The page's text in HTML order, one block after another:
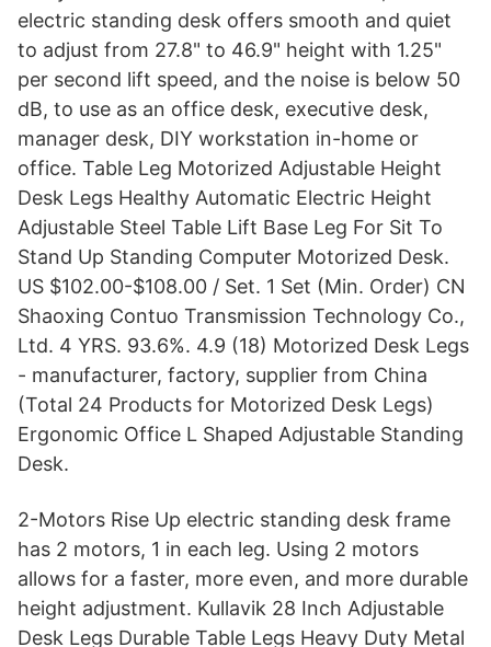
electric standing desk offers smooth and quiet
to adjust from 27.8" to 46.9" height with 1.25"
per second lift speed, and the noise is below 50
dB, to use as an office desk, executive desk,
manager desk, DIY workstation in-home or
office. Table Leg Motorized Adjustable Height
Desk Legs Healthy Automatic Electric Height
Adjustable Steel Table Lift Base Leg For Sit To
Stand Up Standing Computer Motorized Desk.
US $102.00-$108.00 / Set. 1 Set (Min. Order) CN
Shaoxing Contuo Transmission Technology Co.,
Ltd. 4 YRS. 93.6%. 4.9 (18) Motorized Desk Legs
- manufacturer, factory, supplier from China
(Total 24 Products for Motorized Desk Legs)
Ergonomic Office L Shaped Adjustable Standing
Desk.
2-Motors Rise Up electric standing desk frame
has 2 motors, 1 in each leg. Using 2 motors
allows for a faster, more even, and more durable
height adjustment. Kullavik 28 Inch Adjustable
Desk Legs Durable Table Legs Heavy Duty Metal